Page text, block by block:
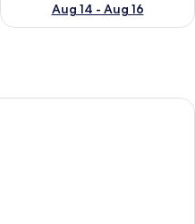
Aug 14 - Aug 16
A hotel room with a large bed, a